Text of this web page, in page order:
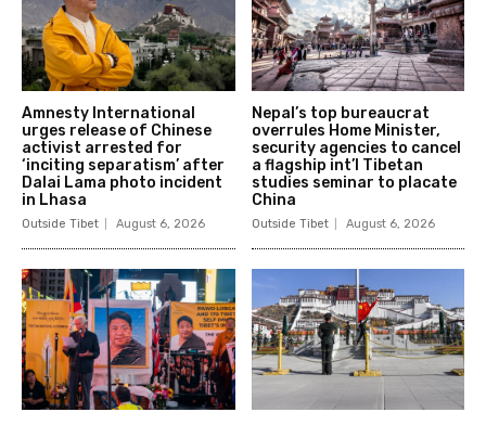
Amnesty International
urges release of Chinese
activist arrested for
‘inciting separatism’ after
Dalai Lama photo incident
in Lhasa
Outside Tibet August 6, 2026
Nepal’s top bureaucrat
overrules Home Minister,
security agencies to cancel
a flagship int’l Tibetan
studies seminar to placate
China
Outside Tibet August 6, 2026